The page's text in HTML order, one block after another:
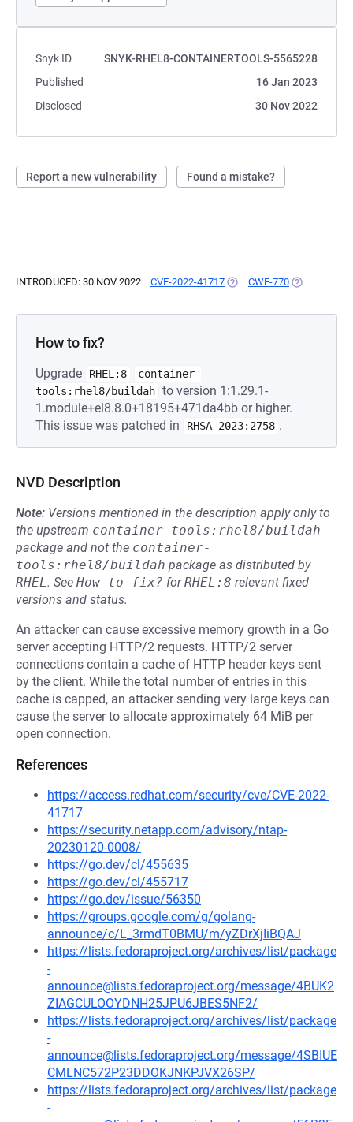
Snyk ID
SNYK-RHEL8-CONTAINERTOOLS-5565228
Published
16 Jan 2023
Disclosed
30 Nov 2022
Report a new vulnerability Found a mistake?
INTRODUCED: 30 NOV 2022 CVE-2022-41717 (OPENS IN A NEW TAB)
CWE-770 (OPENS IN A
How to fix?
Upgrade RHEL:8
container-
tools:rhel8/buildah to version 1:1.29.1-
1.module+el8.8.0+18195+471da4bb or higher.
This issue was patched in
RHSA-2023:2758 .
NVD Description
Note: Versions mentioned in the description apply only to
the upstream container-tools:rhel8/buildah
package and not the container-
tools:rhel8/buildah package as distributed by
RHEL. See How to fix? forRHEL:8 relevant fixed
versions and status.
An attacker can cause excessive memory growth in a Go
server accepting HTTP/2 requests. HTTP/2 server
connections contain a cache of HTTP header keys sent
by the client. While the total number of entries in this
cache is capped, an attacker sending very large keys can
cause the server to allocate approximately 64 MiB per
open connection.
References
https://access.redhat.com/security/cve/CVE-2022-
41717
https://security.netapp.com/advisory/ntap-
20230120-0008/
https://go.dev/cl/455635
https://go.dev/cl/455717
https://go.dev/issue/56350
https://groups.google.com/g/golang-
announce/c/L_3rmdT0BMU/m/yZDrXjIiBQAJ
https://lists.fedoraproject.org/archives/list/package
-
announce@lists.fedoraproject.org/message/4BUK2
ZIAGCULOOYDNH25JPU6JBES5NF2/
https://lists.fedoraproject.org/archives/list/package
-
announce@lists.fedoraproject.org/message/4SBIUE
CMLNC572P23DDOKJNKPJVX26SP/
https://lists.fedoraproject.org/archives/list/package
-